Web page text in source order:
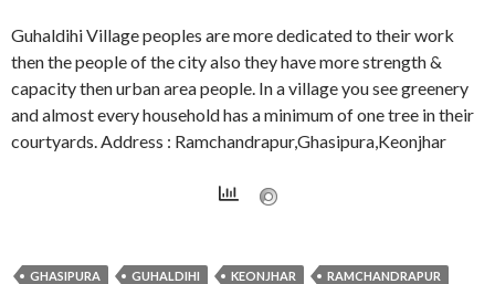
Guhaldihi Village peoples are more dedicated to their work
then the people of the city also they have more strength &
capacity then urban area people. In a village you see greenery
and almost every household has a minimum of one tree in their
courtyards. Address : Ramchandrapur,Ghasipura,Keonjhar
GHASIPURA GUHALDIHI KEONJHAR RAMCHANDRAPUR